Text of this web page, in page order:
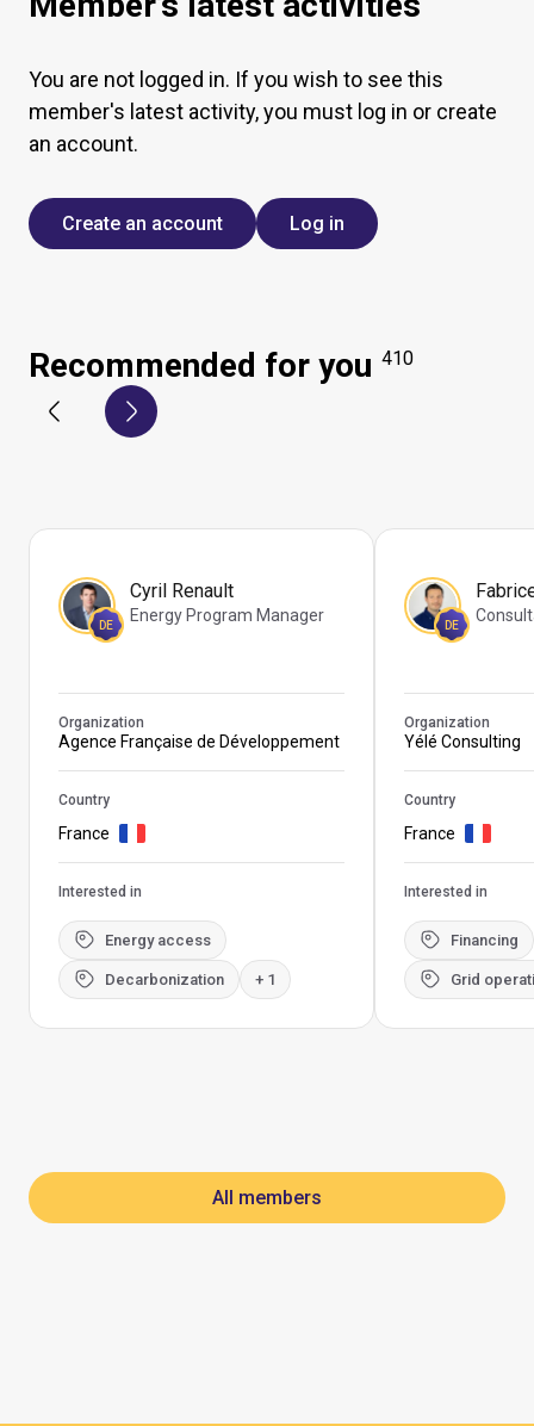
You are not logged in. If you wish to see this
member's latest activity, you must log in or create
an account.
Create an account Log in
Recommended for you 410
DE
Cyril Renault
Energy Program Manager
Organization
Agence Française de Développement
Country
France
Interested in
Energy access
Decarbonization + 1
DE
Organization
Yélé Consulting
Country
France
Interested in
Financing
Grid
All members